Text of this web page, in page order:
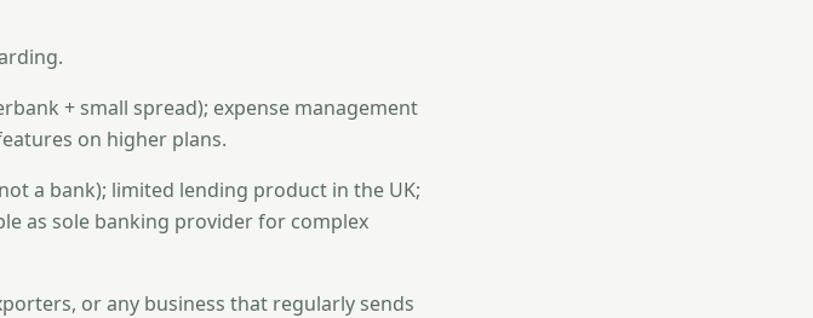
+ small spread); expense management
on higher plans.
a bank); limited lending product in the UK;
as sole banking provider for complex
or any business that regularly sends